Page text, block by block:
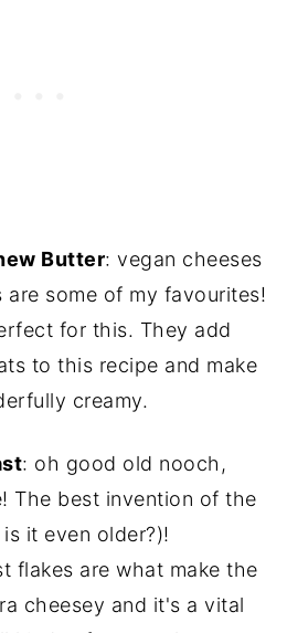
Butter: vegan cheeses
are some of my favourites!
for this. They add
to this recipe and make
creamy.
: oh good old nooch,
The best invention of the
it even older?)!
flakes are what make the
cheesey and it's a vital